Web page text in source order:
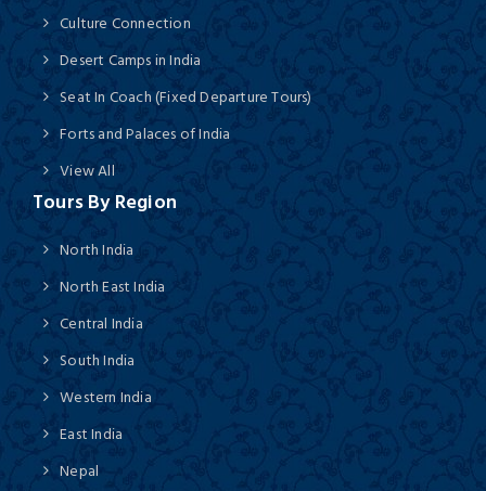
Culture Connection
Desert Camps in India
Seat In Coach (Fixed Departure Tours)
Forts and Palaces of India
View All
Tours By Region
North India
North East India
Central India
South India
Western India
East India
Nepal